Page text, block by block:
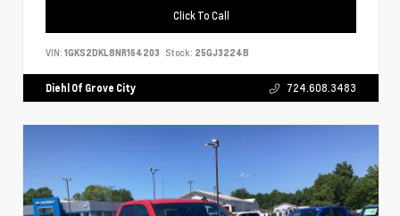
Click To Call
VIN: 1GKS2DKL8NR164203 Stock: 25GJ3224B
Diehl Of Grove City 724.608.3483